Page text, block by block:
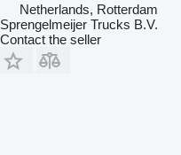
Netherlands, Rotterdam
Sprengelmeijer Trucks B.V.
Contact the seller